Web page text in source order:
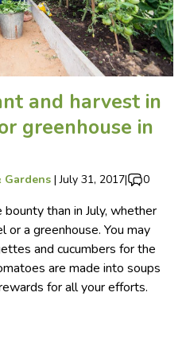
and harvest in
greenhouse in
|July 31, 2017| 0
than in July, whether
or a greenhouse. You may
and cucumbers for the
are made into soups
for all your efforts.